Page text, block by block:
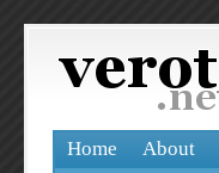
Home About